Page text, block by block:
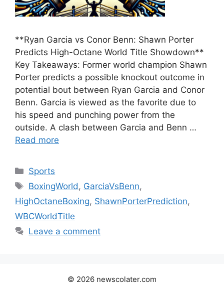
**Ryan Garcia vs Conor Benn: Shawn Porter
Predicts High-Octane World Title Showdown**
Key Takeaways: Former world champion Shawn
Porter predicts a possible knockout outcome in
potential bout between Ryan Garcia and Conor
Benn. Garcia is viewed as the favorite due to
his speed and punching power from the
outside. A clash between Garcia and Benn …
Read more
Categories
Sports
Tags
BoxingWorld , GarciaVsBenn,
HighOctaneBoxing, ShawnPorterPrediction,
WBCWorldTitle
Leave a comment
© 2026 newscolater.com